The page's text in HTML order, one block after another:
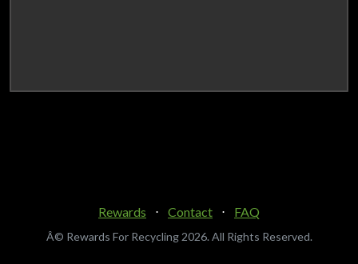
Rewards ⋅ Contact ⋅ FAQ
Â© Rewards For Recycling 2026. All Rights Reserved.